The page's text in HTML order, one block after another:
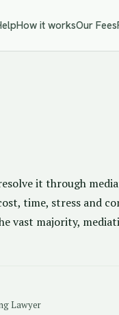
How it worksOur Fees
it through
time, stress and
vast majority,
Lawyer